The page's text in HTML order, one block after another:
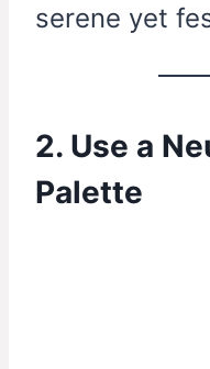
serene yet
2. Use a
Palette